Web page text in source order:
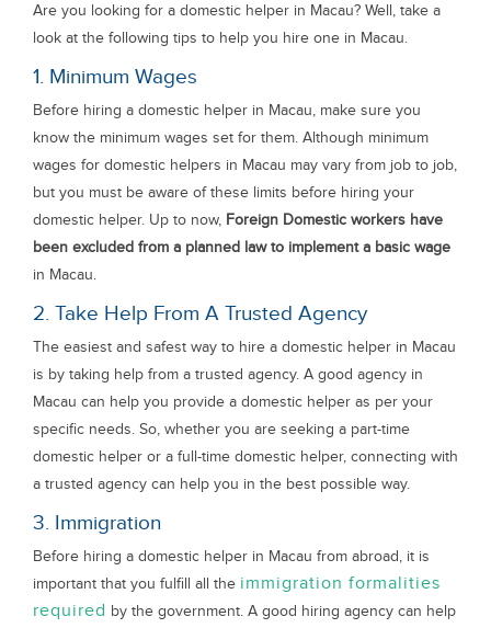
Are you looking for a domestic helper in Macau? Well, take a
look at the following tips to help you hire one in Macau.
1. Minimum Wages
Before hiring a domestic helper in Macau, make sure you
know the minimum wages set for them. Although minimum
wages for domestic helpers in Macau may vary from job to job,
but you must be aware of these limits before hiring your
domestic helper. Up to now, Foreign Domestic workers have
been excluded from a planned law to implement a basic wage
in Macau.
2. Take Help From A Trusted Agency
The easiest and safest way to hire a domestic helper in Macau
is by taking help from a trusted agency. A good agency in
Macau can help you provide a domestic helper as per your
specific needs. So, whether you are seeking a part-time
domestic helper or a full-time domestic helper, connecting with
a trusted agency can help you in the best possible way.
3. Immigration
Before hiring a domestic helper in Macau from abroad, it is
important that you fulfill all the immigration formalities
required by the government. A good hiring agency can help